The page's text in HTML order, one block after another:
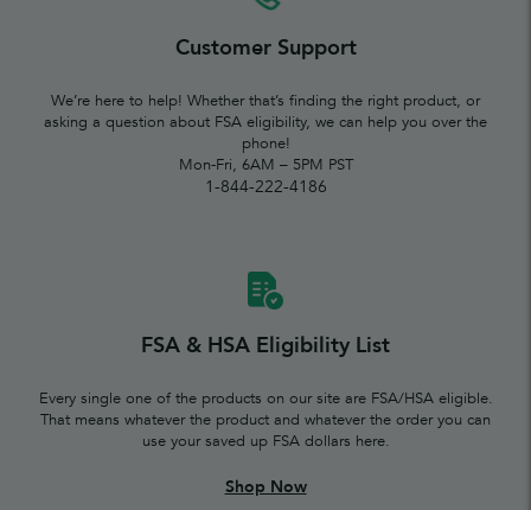
Customer Support
We’re here to help! Whether that’s finding the right product, or
asking a question about FSA eligibility, we can help you over the
phone!
Mon-Fri, 6AM – 5PM PST
1-844-222-4186
FSA & HSA Eligibility List
Every single one of the products on our site are FSA/HSA eligible.
That means whatever the product and whatever the order you can
use your saved up FSA dollars here.
Shop Now